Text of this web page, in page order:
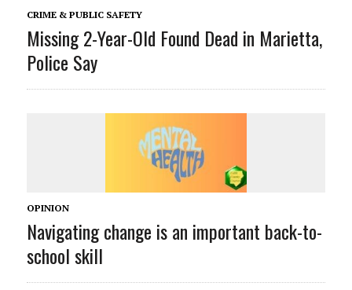
CRIME & PUBLIC SAFETY
Missing 2-Year-Old Found Dead in Marietta,
Police Say
OPINION
Navigating change is an important back-to-
school skill